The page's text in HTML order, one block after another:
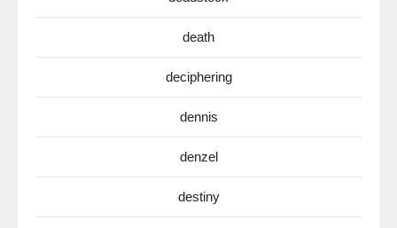
death
deciphering
dennis
denzel
destiny